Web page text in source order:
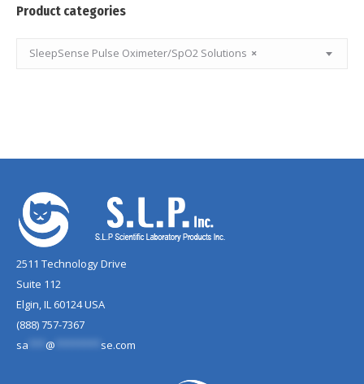
Product categories
×
SleepSense Pulse Oximeter/SpO2 Solutions
2511 Technology Drive
Suite 112
Elgin, IL 60124 USA
(888) 757-7367
sa
@ se.com